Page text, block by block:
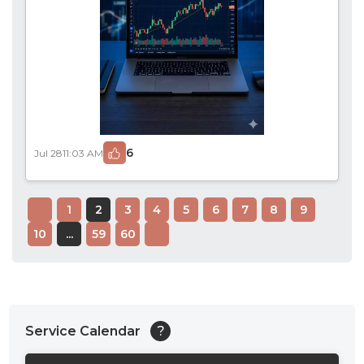
Jul 2811:03 AM 6
1 2 3 4 5 6 7 8
9
10
... 59 60
Service Calendar ?